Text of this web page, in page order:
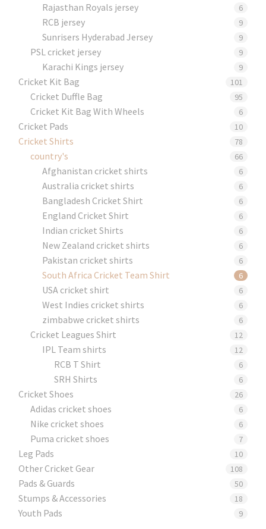
Rajasthan Royals jersey 6
RCB jersey 9
Sunrisers Hyderabad Jersey 9
PSL cricket jersey 9
Karachi Kings jersey 9
Cricket Kit Bag 101
Cricket Duffle Bag 95
Cricket Kit Bag With Wheels 6
Cricket Pads​ 10
Cricket Shirts​ 78
country's 66
Afghanistan cricket shirts 6
Australia cricket shirts 6
Bangladesh Cricket Shirt 6
England Cricket Shirt 6
Indian cricket Shirts 6
New Zealand cricket shirts 6
Pakistan cricket shirts 6
South Africa Cricket Team Shirt 6
USA cricket shirt 6
West Indies cricket shirts 6
zimbabwe cricket shirts 6
Cricket Leagues Shirt 12
IPL Team shirts 12
RCB T Shirt 6
SRH Shirts 6
Cricket Shoes 26
Adidas cricket shoes 6
Nike cricket shoes 6
Puma cricket shoes 7
Leg Pads 10
Other Cricket Gear 108
Pads & Guards 50
Stumps & Accessories 18
Youth Pads 9